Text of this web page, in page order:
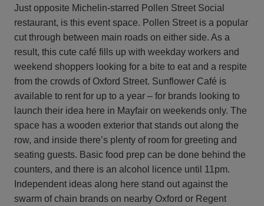
Just opposite Michelin-starred Pollen Street Social
restaurant, is this event space. Pollen Street is a popular
cut through between main roads on either side. As a
result, this cute café fills up with weekday workers and
weekend shoppers looking for a bite to eat and a respite
from the crowds of Oxford Street. Sunflower Café is
available to rent for up to a year – for brands looking to
launch their idea here in Mayfair on weekends only. The
space has a wooden exterior that stands out along the
row, and inside there’s plenty of room for greeting and
seating guests. Basic food prep can be done behind the
counters, and there is an alcohol licence until 11pm.
Independent ideas along here stand out against the
swarm of chain brands on nearby Oxford or Regent